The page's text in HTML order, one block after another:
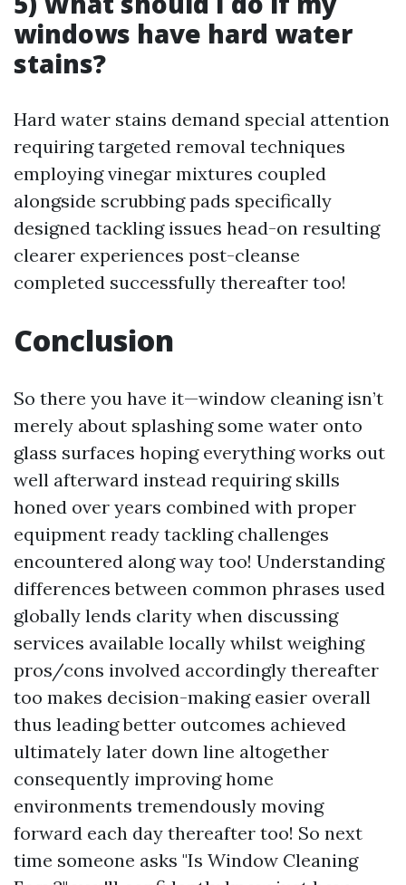
windows have hard water
stains?
Hard water stains demand special attention
requiring targeted removal techniques
employing vinegar mixtures coupled
alongside scrubbing pads specifically
designed tackling issues head-on resulting
clearer experiences post-cleanse
completed successfully thereafter too!
Conclusion
So there you have it—window cleaning isn’t
merely about splashing some water onto
glass surfaces hoping everything works out
well afterward instead requiring skills
honed over years combined with proper
equipment ready tackling challenges
encountered along way too! Understanding
differences between common phrases used
globally lends clarity when discussing
services available locally whilst weighing
pros/cons involved accordingly thereafter
too makes decision-making easier overall
thus leading better outcomes achieved
ultimately later down line altogether
consequently improving home
environments tremendously moving
forward each day thereafter too! So next
time someone asks "Is Window Cleaning